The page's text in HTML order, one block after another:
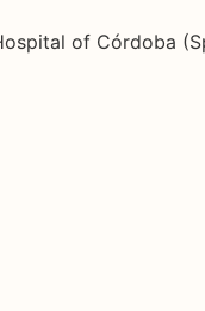
of Córdoba